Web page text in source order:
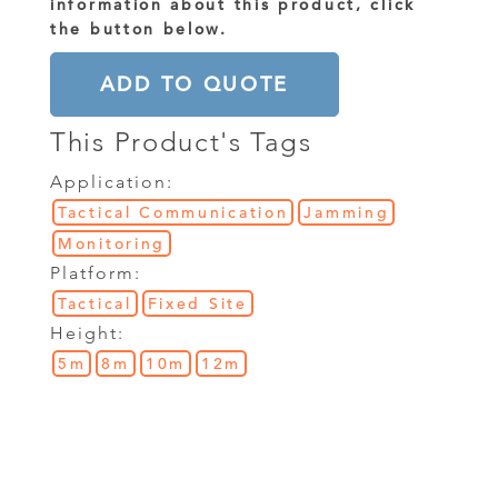
information about this product, click
the button below.
ADD TO QUOTE
This Product's Tags
Application:
Tactical Communication
Jamming
Monitoring
Platform:
Tactical Fixed Site
Height:
5m 8m 10m 12m